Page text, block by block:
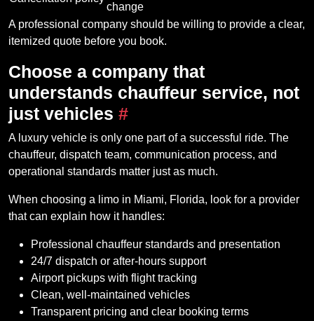
change
A professional company should be willing to provide a clear,
itemized quote before you book.
Choose a company that
understands chauffeur service, not
just vehicles #
A luxury vehicle is only one part of a successful ride. The
chauffeur, dispatch team, communication process, and
operational standards matter just as much.
When choosing a limo in Miami, Florida, look for a provider
that can explain how it handles:
Professional chauffeur standards and presentation
24/7 dispatch or after-hours support
Airport pickups with flight tracking
Clean, well-maintained vehicles
Transparent pricing and clear booking terms